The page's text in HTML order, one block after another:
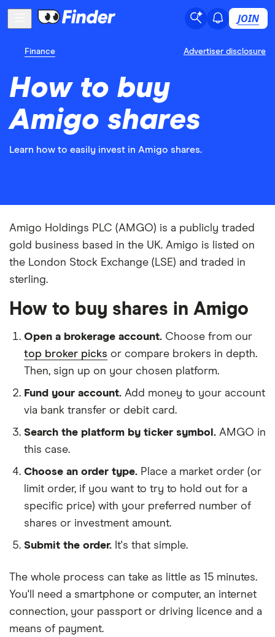
JOIN
Finance Advertiser disclosure
How to buy
Amigo shares
Learn how to easily invest in Amigo shares.
Amigo Holdings PLC (AMGO) is a publicly traded
gold business based in the UK. Amigo is listed on
the London Stock Exchange (LSE) and traded in
sterling.
How to buy shares in Amigo
Open a brokerage account. Choose from our
top broker picks or compare brokers in depth.
Then, sign up on your chosen platform.
Fund your account. Add money to your account
via bank transfer or debit card.
Search the platform by ticker symbol. AMGO in
this case.
Choose an order type. Place a market order (or
limit order, if you want to try to hold out for a
specific price) with your preferred number of
shares or investment amount.
Submit the order. It's that simple.
The whole process can take as little as 15 minutes.
You'll need a smartphone or computer, an internet
connection, your passport or driving licence and a
means of payment.